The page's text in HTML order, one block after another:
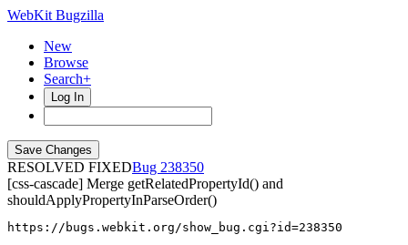
WebKit Bugzilla
New
Browse
Search+
Log In
RESOLVED FIXED
238350
[css-cascade] Merge getRelatedPropertyId() and
shouldApplyPropertyInParseOrder()
https://bugs.webkit.org/show_bug.cgi?id=238350